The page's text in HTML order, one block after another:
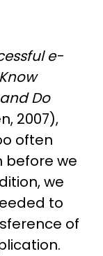
e-
Do
2007),
often
before we
we
to
of